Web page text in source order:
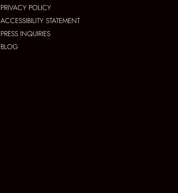
PRIVACY POLICY
ACCESSIBILITY STATEMENT
PRESS INQUIRIES
BLOG